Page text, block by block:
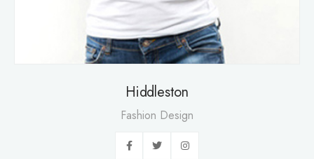
Hiddleston
Fashion Design